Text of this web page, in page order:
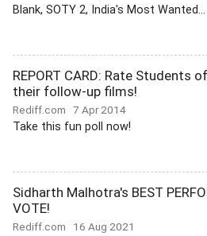
Blank, SOTY 2, India's Most Wanted...
REPORT CARD: Rate Students
their follow-up films!
Rediff.com 7 Apr 2014
Take this fun poll now!
Sidharth Malhotra's BEST
VOTE!
Rediff.com 16 Aug 2021